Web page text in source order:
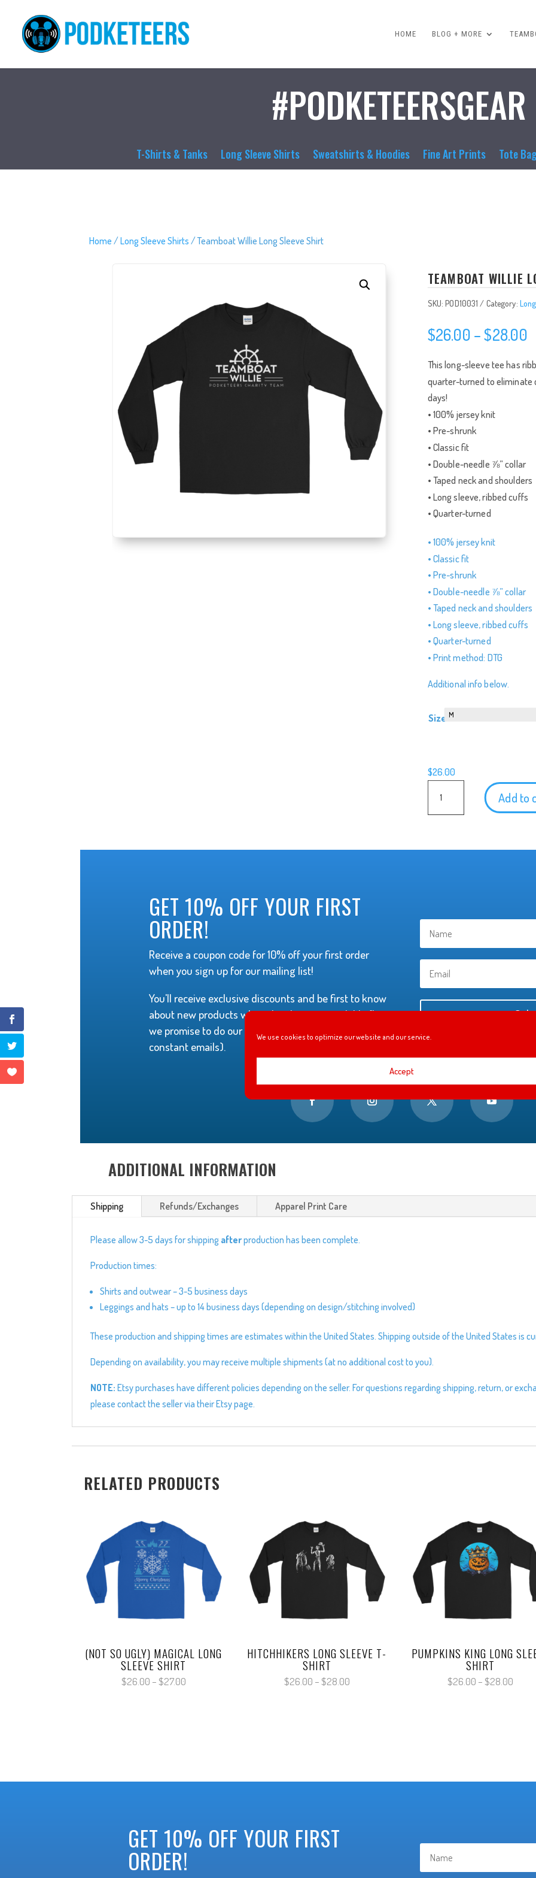
We use cookies to optimize our website and our service.
Accept
HOME BLOG + MORE
#PODKETEERSGEAR
T-Shirts & Tanks Long Sleeve Shirts Sweatshirts & Hoodies Fine Art Prints Tote
Home /Long Sleeve Shirts / Teamboat Willie Long Sleeve Shirt
TEAMBOAT WILLIE
SKU:POD10031 Category:
$26.00 – $28.00
This long-sleeve tee has
quarter-turned to eliminate
days!
• 100% jersey knit
• Pre-shrunk
• Classic fit
• Double-needle ⅞” collar
• Taped neck and shoulders
• Long sleeve, ribbed cuffs
• Quarter-turned
• 100% jersey knit
• Classic fit
• Pre-shrunk
• Double-needle ⅞” collar
• Taped neck and shoulders
• Long sleeve, ribbed cuffs
• Quarter-turned
• Print method: DTG
Additional info below.
Size
$26.00
Willie
Shirt
Add to
GET 10% OFF YOUR FIRST
ORDER!
Receive a coupon code for 10% off your first order
when you sign up for our mailing list!
You'll receive exclusive discounts and be first to know
about new products when they become available (but
we promise to do our best not to annoy you with
constant emails).
ADDITIONAL INFORMATION
Shipping Refunds/Exchanges Apparel Print Care
Please allow 3-5 days for shipping afterproduction has been complete.
Production times:
Shirts and outwear – 3-5 business days
Leggings and hats – up to 14 business days (depending on design/stitching involved)
These production and shipping times are estimates within the United States. Shipping outside of the United States is
Depending on availability, you may receive multiple shipments (at no additional cost to you).
NOTE: Etsy purchases have different policies depending on the seller. For questions regarding shipping, return, or
please contact the seller via their Etsy page.
RELATED PRODUCTS
(NOT SO UGLY) MAGICAL LONG
SLEEVE SHIRT
$26.00 –$27.00Price
HITCHHIKERS LONG SLEEVE T-
SHIRT
$26.00 –$28.00Price
PUMPKINS KING LONG
SHIRT
$26.00 –$28.00
GET 10% OFF YOUR FIRST
ORDER!